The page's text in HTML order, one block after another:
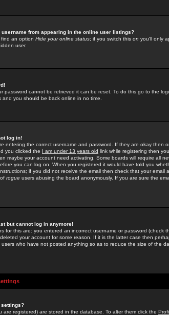
username from appearing in the online user listings?
find an option Hide your online status; if you switch this on you'll only
user.
password cannot be retrieved it can be reset. To do this go to the
and you should be back online in no time.
log in!
entering the correct username and password. If they are okay then
you clicked the I am under 13 years old link while registering then
maybe your account need activating. Some boards will require all
you can log on. When you registered it would have told you
if you did not receive the email then check that your email
rogue users abusing the board anonymously. If you are sure the
but cannot log in anymore!
for this are: you entered an incorrect username or password (check
your account for some reason. If it is the latter case then
users who have not posted anything so as to reduce the size of the
settings?
are registered) are stored in the database. To alter them click the